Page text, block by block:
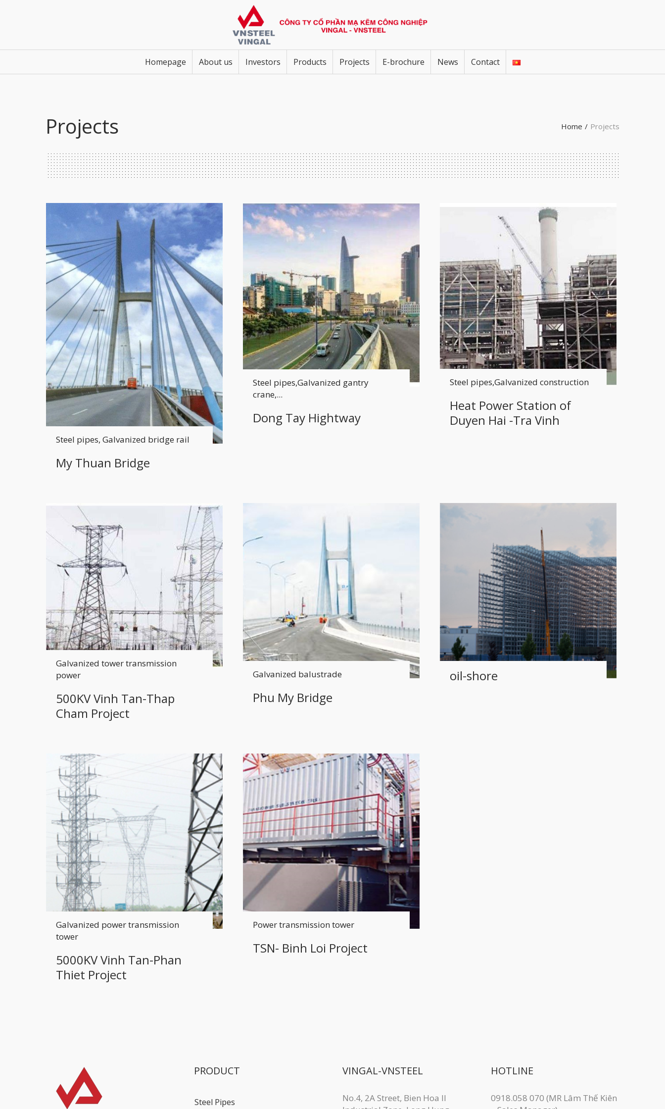
Homepage About us Investors Products Projects E-brochure News Contact
Projects Home / Projects
Steel pipes, Galvanized bridge rail
My Thuan Bridge
Steel pipes,Galvanized gantry
crane,...
Dong Tay Hightway
Steel pipes,Galvanized construction
Heat Power Station of
Duyen Hai -Tra Vinh
Galvanized tower transmission
power
500KV Vinh Tan-Thap
Cham Project
Galvanized balustrade
Phu My Bridge
oil-shore
Galvanized power transmission
tower
5000KV Vinh Tan-Phan
Thiet Project
Power transmission tower
TSN- Binh Loi Project
PRODUCT
Steel Pipes
VINGAL-VNSTEEL
No.4, 2A Street, Bien Hoa II
HOTLINE
0918.058 070 (MR Lâm Thế Kiên